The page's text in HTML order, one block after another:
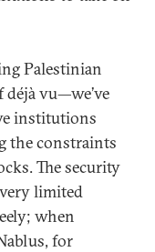
Palestinian
déjà vu—we’ve
institutions
the constraints
The security
limited
when
for